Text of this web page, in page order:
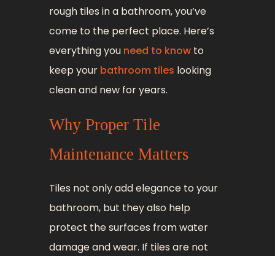
rough tiles in a bathroom, you’ve
come to the perfect place. Here’s
everything you need to know to
keep your bathroom tiles looking
clean and new for years.
Why Proper Tile
Maintenance Matters
Tiles not only add elegance to your
bathroom, but they also help
protect the surfaces from water
damage and wear. If tiles are not